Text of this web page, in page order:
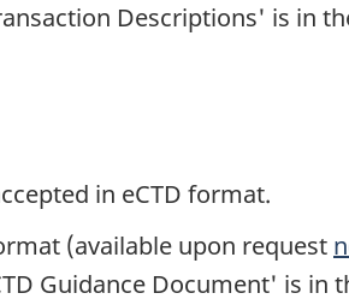
Descriptions' is in
in eCTD format.
(available upon request
Guidance Document' is in